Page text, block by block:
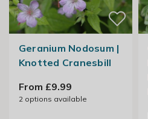
Geranium Nodosum |
Knotted Cranesbill
From £9.99
2 options available